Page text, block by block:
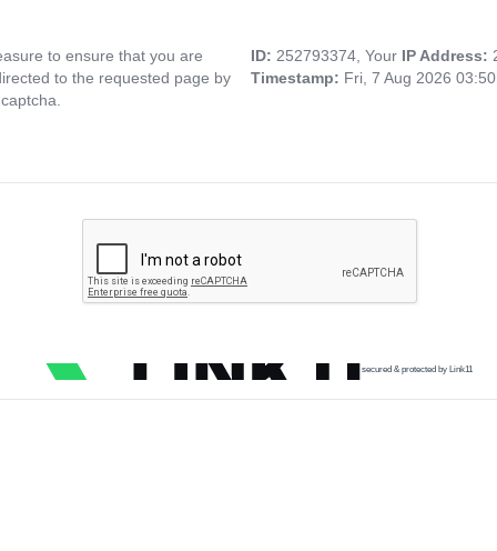
to ensure that you are
to the requested page by
ID: 252793374, Your IP Address:
Timestamp: Fri, 7 Aug 2026
secured & protected by Link11